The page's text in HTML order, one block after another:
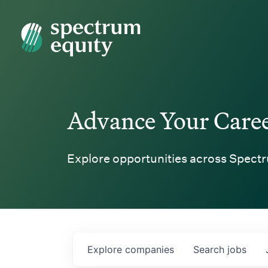
Spectrum Equity
Advance Your
Explore opportunities across
Search jobs
Explore companies